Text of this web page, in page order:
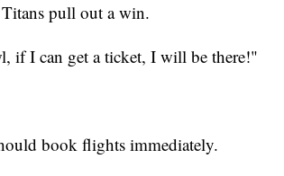
pull out a win.
if I can get a ticket, I will be there!"
book flights immediately.